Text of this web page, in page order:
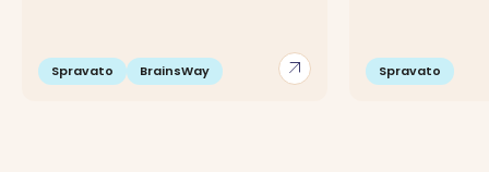
arrow_outward
Spravato BrainsWay Spravato